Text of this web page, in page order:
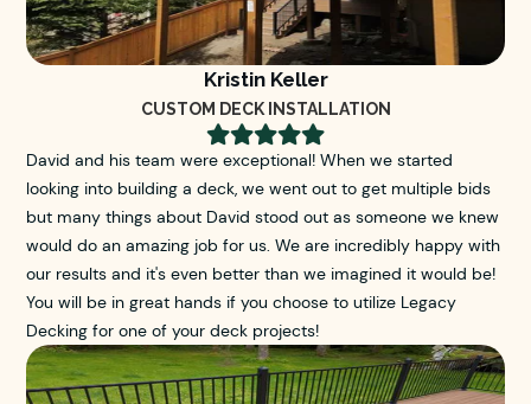
Kristin Keller
CUSTOM DECK INSTALLATION

David and his team were exceptional! When we started
looking into building a deck, we went out to get multiple bids
but many things about David stood out as someone we knew
would do an amazing job for us. We are incredibly happy with
our results and it's even better than we imagined it would be!
You will be in great hands if you choose to utilize Legacy
Decking for one of your deck projects!